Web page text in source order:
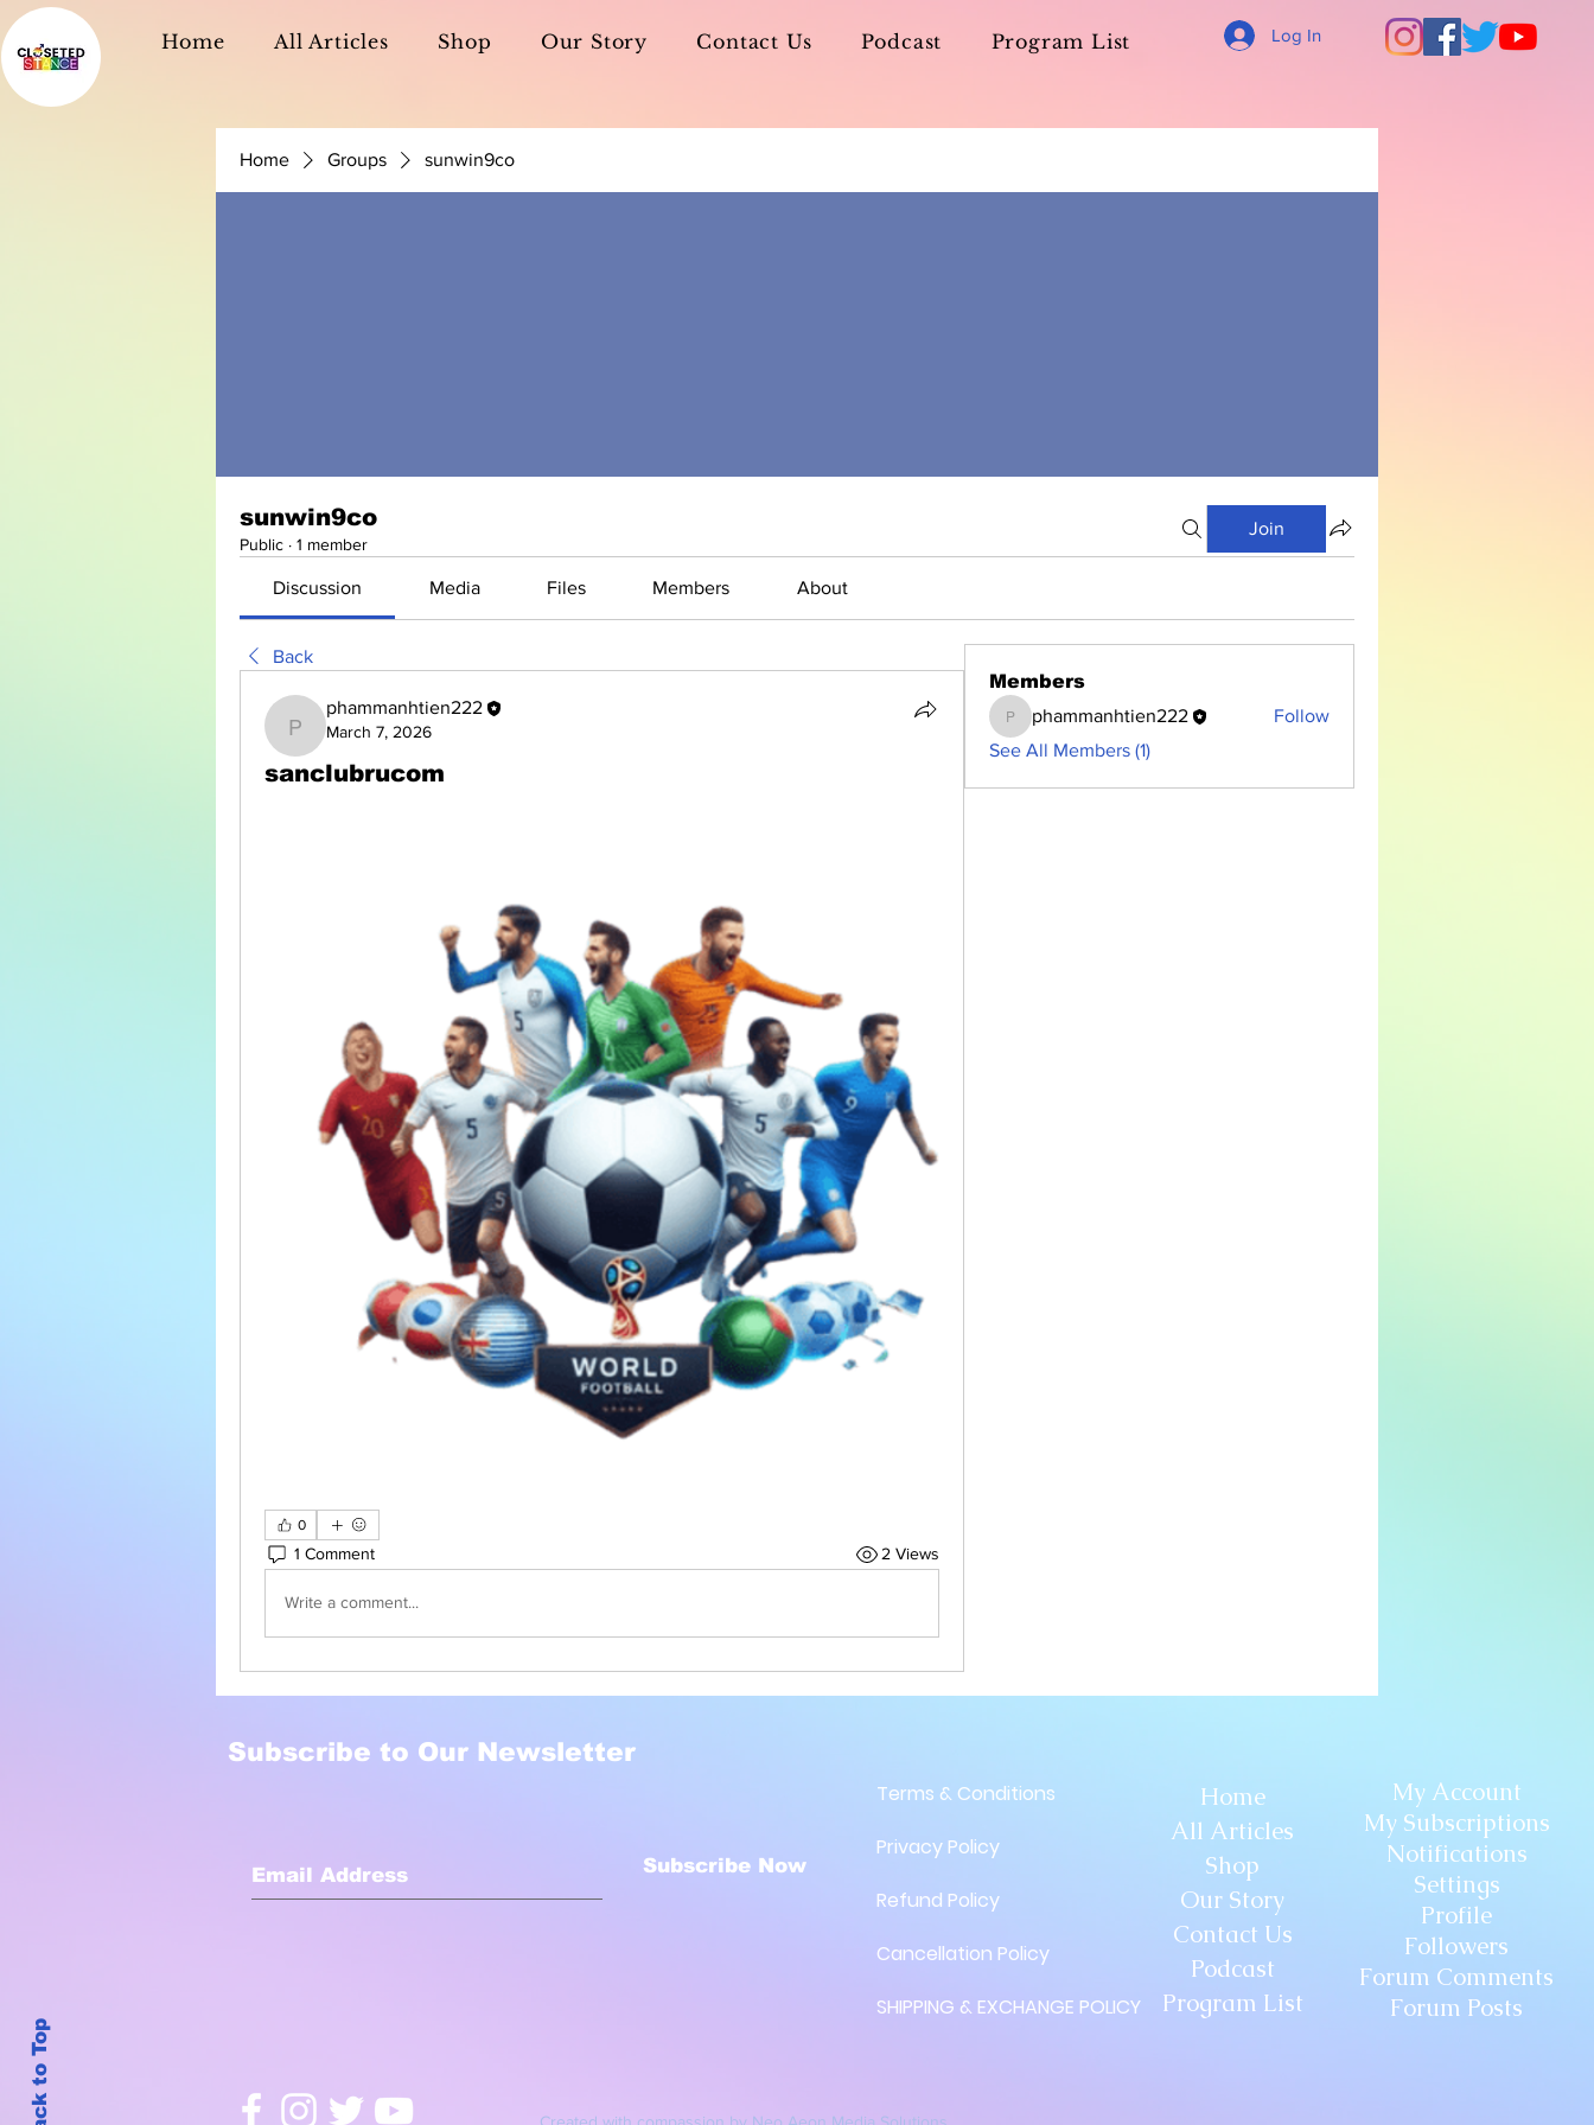
Home All Articles Shop Our Story Contact Us Podcast Program List Log In
Home Groups sunwin9co
sunwin9co
Public · 1 member
Join
Discussion Media Files Members About
Back
phammanhtien222
phammanhtien222
March 7, 2026
sanclubrucom
0
1 Comment 2 Views
Write a comment...
Members
phammanhtien222
phammanhtien222
Follow
See All Members (1)
Back to Top
Subscribe to Our Newsletter
Subscribe Now
Terms & Conditions
Privacy Policy
Refund Policy
Cancellation Policy
SHIPPING & EXCHANGE POLICY
Home
All Articles
Shop
Our Story
Contact Us
Podcast
Program List
My Account
My Subscriptions
Notifications
Settings
Profile
Followers
Forum Comments
Forum Posts